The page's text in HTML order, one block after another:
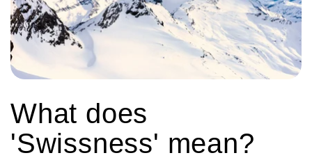
What does
'Swissness' mean?